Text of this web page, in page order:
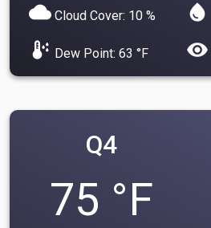
cloud Cloud Cover: 10 % water_drop
dew_point Dew Point: 63 °F visibility
Q4
75 °F